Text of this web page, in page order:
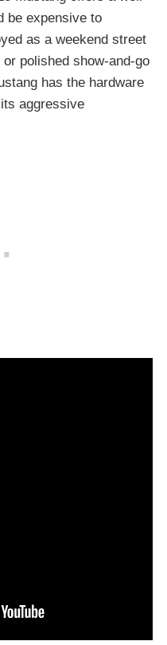
be expensive to
as a weekend street
polished show-and-go
has the hardware
aggressive